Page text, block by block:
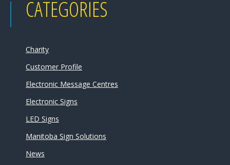
CATEGORIES
Charity
Customer Profile
Electronic Message Centres
Electronic Signs
LED Signs
Manitoba Sign Solutions
News